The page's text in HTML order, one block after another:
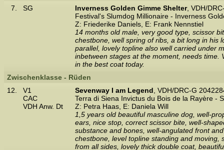
7.
SG Inverness Golden Gimme Shelter, VDH/
Festival's Slumdog Millionaire - Inverness
Z: Friederike Daniels, E: Frank Nennstiel
14 months old male, very good type, scissor
chestbone, well spring of ribs, a bit long in his
parallel, lovely topline also well carried under
inbetween stages at the moment, needs time.
in the best coat today.
Zwischenklasse - Rüden
12.
V1
CAC
VDH Anw. Dt
Sevenway I am Legend , VDH/DRC-G
Terra di Siena Invictus du Bois de la Rayère -
Z: Petra Haas, E: Daniela Will
1,5 years old beautiful masculine dog, well-
ears, nice stop, correct scissor bite, well-
substance and bones, well-angulated front
chestbone, level topline standing and
from all sides, lovely thick double coat,